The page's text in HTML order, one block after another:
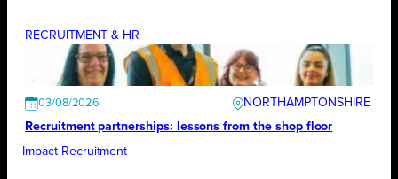
RECRUITMENT & HR
03/08/2026
NORTHAMPTONSHIRE
Recruitment partnerships: lessons from the shop floor
Impact Recruitment